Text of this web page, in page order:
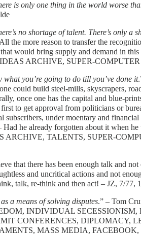
is only one thing in the world worse
no shortage of talent. There’s only a
the more reason to transfer the
would bring supply and demand in this
IDEAS ARCHIVE, SUPER-
what you’re going to do till you’ve done it
could build steel-mills, skyscrapers,
once one has the capital and blue-
to get approval from politicians or
subscribers, under moentary and
Had he already forgotten about it when
ARCHIVE, TALENTS, SUPER-
that there has been enough talk and
and uncritical actions and not
talk, re-think and then act! – JZ, 7/77,
a means of solving disputes.” – Tom
INDIVIDUAL SECESSIONISM,
CONFERENCES, DIPLOMACY,
MASS MEDIA,